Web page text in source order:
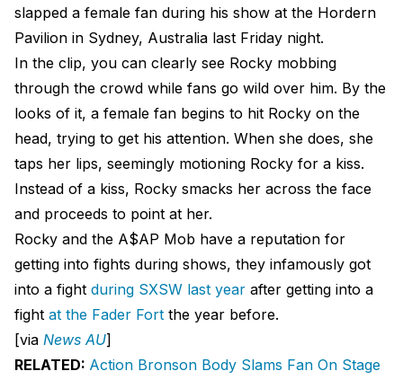
slapped a female fan during his show at the Hordern
Pavilion in Sydney, Australia last Friday night.
In the clip, you can clearly see Rocky mobbing
through the crowd while fans go wild over him. By the
looks of it, a female fan begins to hit Rocky on the
head, trying to get his attention. When she does, she
taps her lips, seemingly motioning Rocky for a kiss.
Instead of a kiss, Rocky smacks her across the face
and proceeds to point at her.
Rocky and the A$AP Mob have a reputation for
getting into fights during shows, they infamously got
into a fight during SXSW last year after getting into a
fight at the Fader Fort the year before.
[via News AU]
RELATED: Action Bronson Body Slams Fan On Stage